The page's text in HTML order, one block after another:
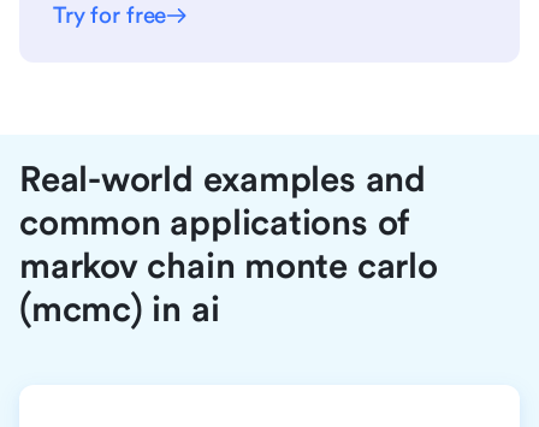
Try for free
Real-world examples and
common applications of
markov chain monte carlo
(mcmc) in ai